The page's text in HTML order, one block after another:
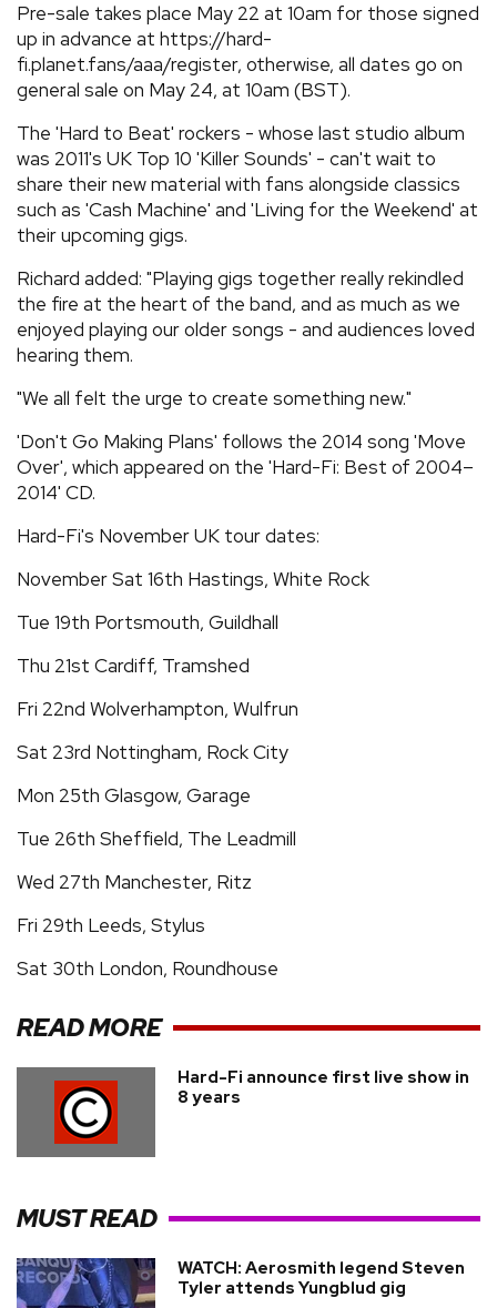
Pre-sale takes place May 22 at 10am for those signed
up in advance at https://hard-
fi.planet.fans/aaa/register, otherwise, all dates go on
general sale on May 24, at 10am (BST).
The 'Hard to Beat' rockers - whose last studio album
was 2011's UK Top 10 'Killer Sounds' - can't wait to
share their new material with fans alongside classics
such as 'Cash Machine' and 'Living for the Weekend' at
their upcoming gigs.
Richard added: "Playing gigs together really rekindled
the fire at the heart of the band, and as much as we
enjoyed playing our older songs - and audiences loved
hearing them.
"We all felt the urge to create something new."
'Don't Go Making Plans' follows the 2014 song 'Move
Over', which appeared on the 'Hard-Fi: Best of 2004–
2014' CD.
Hard-Fi's November UK tour dates:
November Sat 16th Hastings, White Rock
Tue 19th Portsmouth, Guildhall
Thu 21st Cardiff, Tramshed
Fri 22nd Wolverhampton, Wulfrun
Sat 23rd Nottingham, Rock City
Mon 25th Glasgow, Garage
Tue 26th Sheffield, The Leadmill
Wed 27th Manchester, Ritz
Fri 29th Leeds, Stylus
Sat 30th London, Roundhouse
READ MORE
Hard-Fi announce first live show in
8 years
MUST READ
WATCH: Aerosmith legend Steven
Tyler attends Yungblud gig